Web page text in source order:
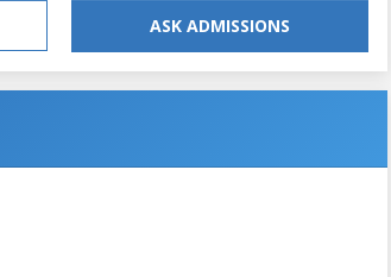
ASK ADMISSIONS